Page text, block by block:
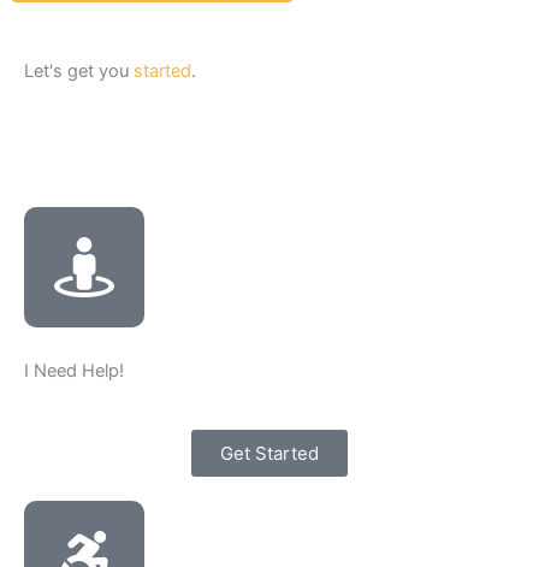
Let's get you started.
I Need Help!
Get Started